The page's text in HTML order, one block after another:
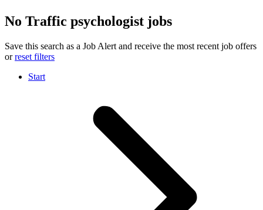
No Traffic psychologist jobs
Save this search as a Job Alert and receive the most recent job offers
orreset filters
Start